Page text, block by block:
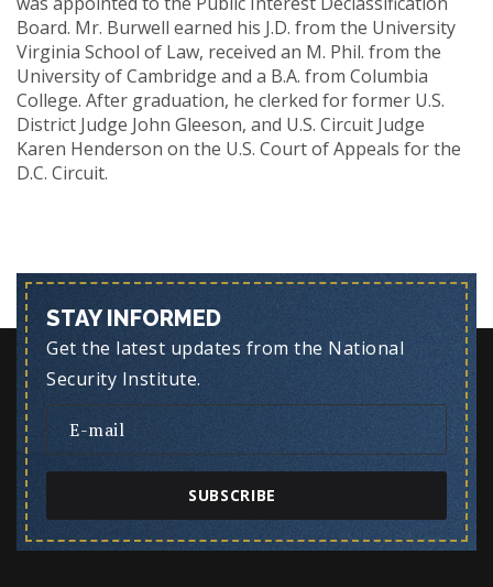
Board. Mr. Burwell earned his J.D. from the University
Virginia School of Law, received an M. Phil. from the
University of Cambridge and a B.A. from Columbia
College. After graduation, he clerked for former U.S.
District Judge John Gleeson, and U.S. Circuit Judge
Karen Henderson on the U.S. Court of Appeals for the
D.C. Circuit.
STAY INFORMED
Get the latest updates from the National
Security Institute.
SUBSCRIBE